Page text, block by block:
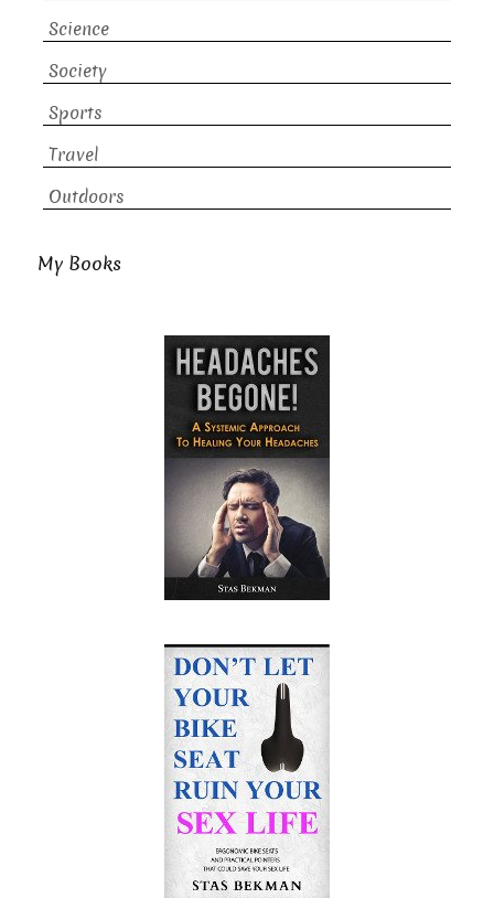
Science
Society
Sports
Travel
Outdoors
My Books